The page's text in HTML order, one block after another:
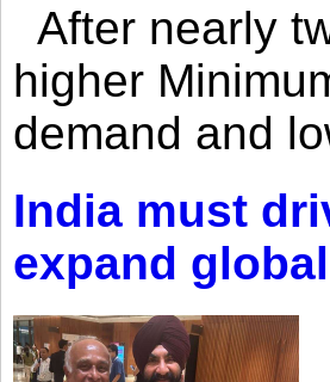
After nearly
higher
demand and
India must
expand